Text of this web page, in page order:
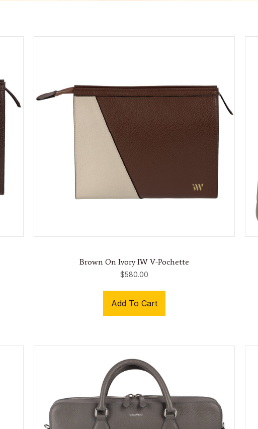
Brown On Ivory IW V-Pochette
$580.00
Add To Cart